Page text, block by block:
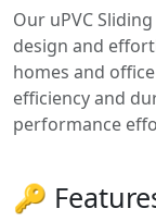
Our uPVC
design and
homes and
efficiency and
performance
🔑